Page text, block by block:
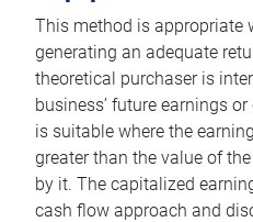
This method is appropriate
generating an adequate
theoretical purchaser is
business’ future earnings
is suitable where the
greater than the value of
by it. The capitalized
cash flow approach and